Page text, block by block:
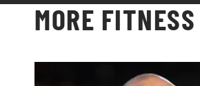
MORE FITNESS